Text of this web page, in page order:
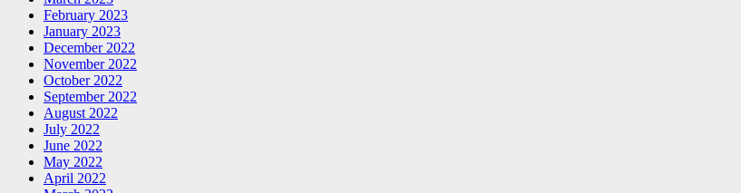
February 2023
January 2023
December 2022
November 2022
October 2022
September 2022
August 2022
July 2022
June 2022
May 2022
April 2022